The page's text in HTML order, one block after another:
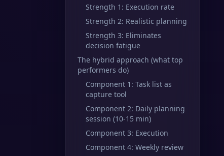
Strength 1: Execution rate
Strength 2: Realistic planning
Strength 3: Eliminates
decision fatigue
The hybrid approach (what top
performers do)
Component 1: Task list as
capture tool
Component 2: Daily planning
session (10-15 min)
Component 3: Execution
Component 4: Weekly review